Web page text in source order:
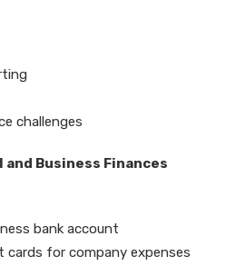
challenges
Business Finances
bank account
cards for company expenses